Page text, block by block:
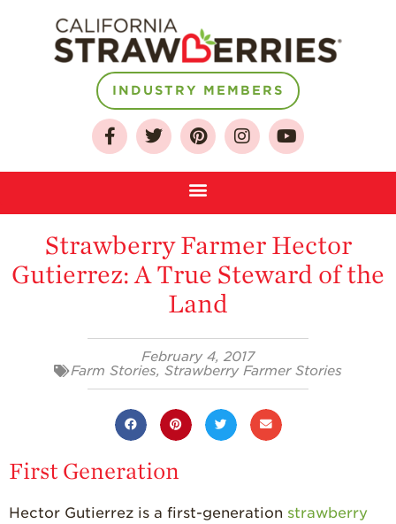
About
Who We Are
Strawberry FAQ
Farm to Table
Grown
Strawberry
History
Innovation
INDUSTRY MEMBERS
Strawberry Farmer Hector
Gutierrez: A True Steward of the
Land
February 4, 2017
Farm Stories, Strawberry Farmer Stories
First Generation
Hector Gutierrez is a first-generation strawberry